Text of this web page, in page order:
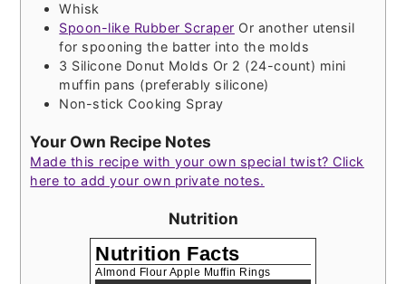
Whisk
Spoon-like Rubber Scraper Or another utensil
for spooning the batter into the molds
3 Silicone Donut Molds Or 2 (24-count) mini
muffin pans (preferably silicone)
Non-stick Cooking Spray
Your Own Recipe Notes
Made this recipe with your own special twist? Click
here to add your own private notes.
Nutrition
Nutrition Facts
Almond Flour Apple Muffin Rings